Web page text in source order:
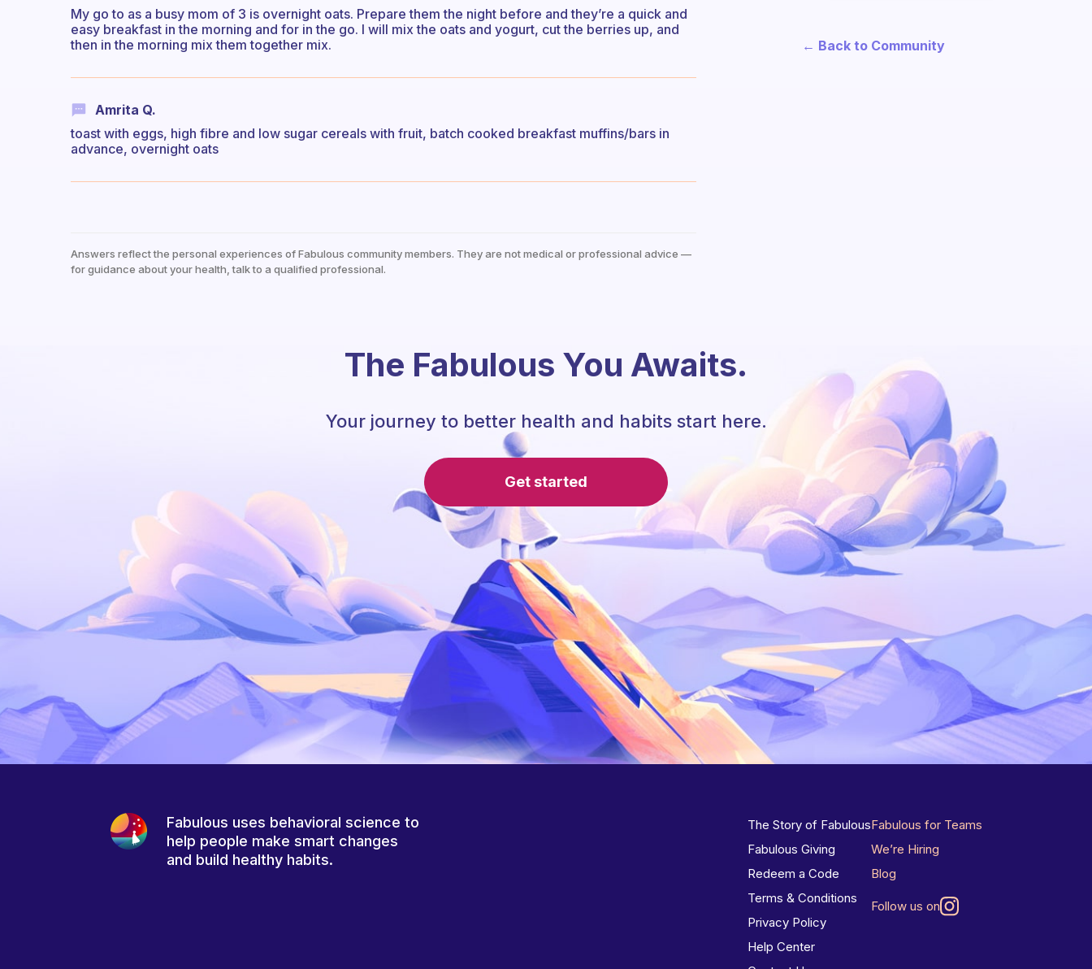
My go to as a busy mom of 3 is overnight oats. Prepare them the night before and they’re a quick and
easy breakfast in the morning and for in the go. I will mix the oats and yogurt, cut the berries up, and
then in the morning mix them together mix.
Amrita Q.
toast with eggs, high fibre and low sugar cereals with fruit, batch cooked breakfast muffins/bars in
advance, overnight oats
Answers reflect the personal experiences of Fabulous community members. They are not medical or professional advice —
for guidance about your health, talk to a qualified professional.
← Back to Community
The Fabulous You Awaits.
Your journey to better health and habits start here.
Get started
Fabulous uses behavioral science to
help people make smart changes
and build healthy habits.
The Story of Fabulous
Fabulous Giving
Redeem a Code
Terms & Conditions
Privacy Policy
Help Center
Fabulous for Teams
We’re Hiring
Blog
Follow us on